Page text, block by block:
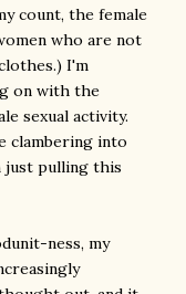
count, the female
who are not
I'm
on with the
sexual activity.
clambering into
just pulling this
ness, my